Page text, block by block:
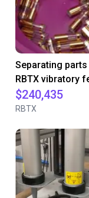
Separating parts
RBTX vibratory
$240,435
RBTX